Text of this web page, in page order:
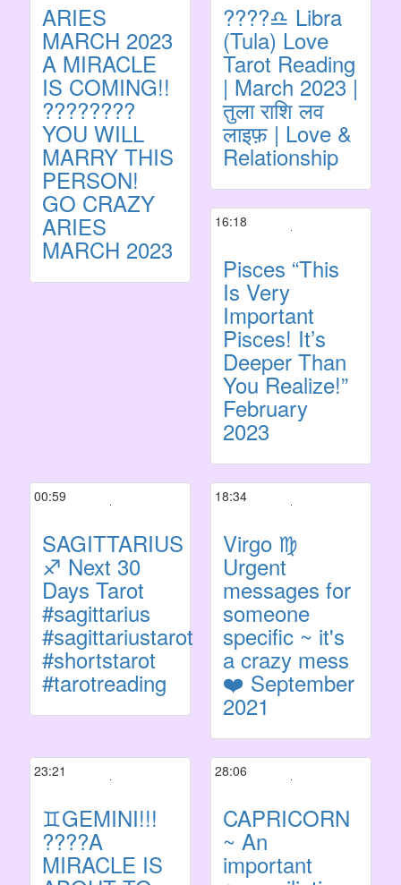
ARIES
MARCH 2023
A MIRACLE
IS COMING!!
????????
YOU WILL
MARRY THIS
PERSON!
GO CRAZY
ARIES
MARCH 2023
????♎ Libra
(Tula) Love
Tarot Reading
| March 2023 |
तुला राशि लव
लाइफ़ | Love &
Relationship
16:18
Pisces “This
Is Very
Important
Pisces! It’s
Deeper Than
You Realize!”
February
2023
00:59
SAGITTARIUS
♐️ Next 30
Days Tarot
#sagittarius
#sagittariustarot
#shortstarot
#tarotreading
18:34
Virgo ♍
Urgent
messages for
someone
specific ~ it's
a crazy mess
❤️ September
2021
23:21
♊GEMINI!!!
????A
MIRACLE IS
28:06
CAPRICORN
~ An
important